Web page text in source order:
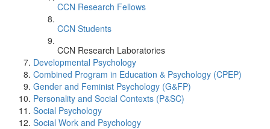
CCN Research Fellows
CCN Students
CCN Research Laboratories
Developmental Psychology
Combined Program in Education & Psychology (CPEP)
Gender and Feminist Psychology (G&FP)
Personality and Social Contexts (P&SC)
Social Psychology
Social Work and Psychology